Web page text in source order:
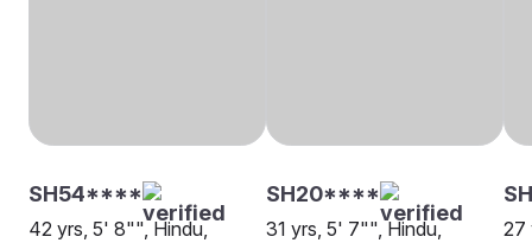
SH54****
42 yrs, 5' 8"", Hindu,
SH20****
31 yrs, 5' 7"", Hindu,
27